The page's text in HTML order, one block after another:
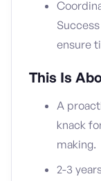
ensure
This Is
A
knack
making.
2-3